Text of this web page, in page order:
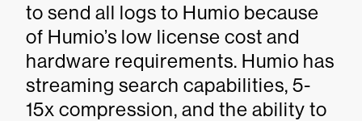
to send all logs to Humio because
of Humio’s low license cost and
hardware requirements. Humio has
streaming search capabilities, 5-
15x compression, and the ability to